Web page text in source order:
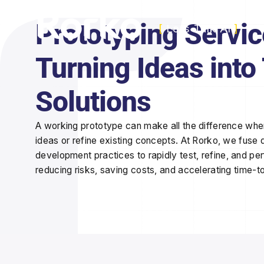
[ Lets Talk AI ]
Prototyping
Turning Ideas into
Solutions
A working prototype can make all the difference
ideas or refine existing concepts. At Rorko, we fuse
development practices to rapidly test, refine, and
reducing risks, saving costs, and accelerating time-